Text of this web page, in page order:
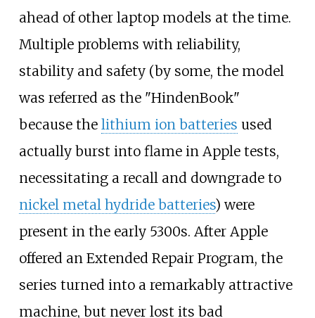
ahead of other laptop models at the time.
Multiple problems with reliability,
stability and safety (by some, the model
was referred as the "HindenBook"
because the lithium ion batteries used
actually burst into flame in Apple tests,
necessitating a recall and downgrade to
nickel metal hydride batteries) were
present in the early 5300s. After Apple
offered an Extended Repair Program, the
series turned into a remarkably attractive
machine, but never lost its bad